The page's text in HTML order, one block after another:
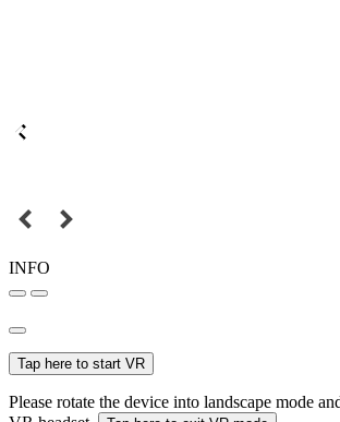
INFO
Tap here to start VR
Please rotate the device into landscape mode